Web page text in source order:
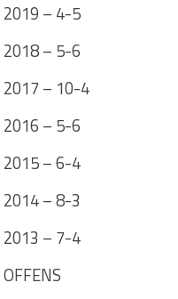
2019 – 4-5
2018 – 5-6
2017 – 10-4
2016 – 5-6
2015 – 6-4
2014 – 8-3
2013 – 7-4
OFFENS